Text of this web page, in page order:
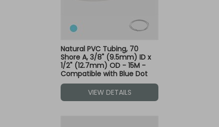
Natural PVC Tubing, 70
Shore A, 3/8" (9.5mm) ID x
1/2" (12.7mm) OD - 15M -
Compatible with Blue Dot
Fittings
VIEW DETAILS